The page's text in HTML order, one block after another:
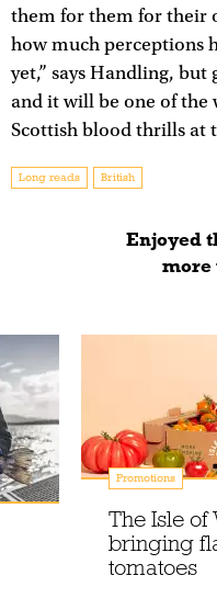
them for them for their
how much perceptions
yet,” says Handling,
and it will be one of the
Scottish blood thrills at
Long reads British
Enjoyed
Promotions
The Isle of
bringing
tomatoes